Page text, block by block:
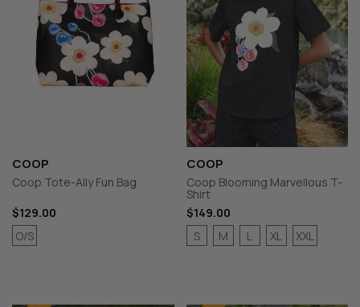
COOP
Coop Tote-Ally Fun Bag
$129.00
O/S
COOP
Coop Blooming Marvellous T-
Shirt
$149.00
S
M L XL XXL